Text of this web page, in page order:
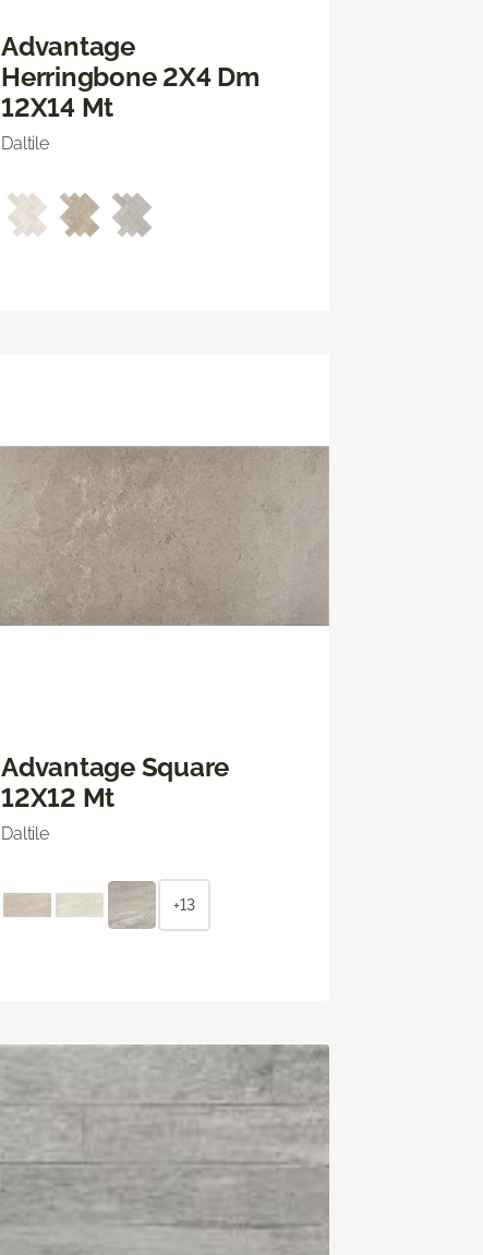
Advantage
Herringbone 2X4 Dm
12X14 Mt
Daltile
Advantage Square
12X12 Mt
Daltile
+13